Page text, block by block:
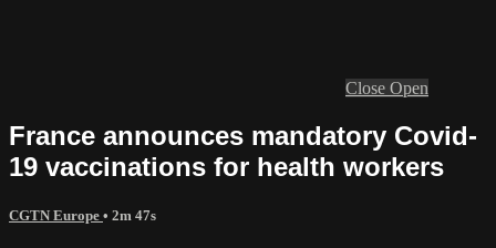
Close Open
France announces mandatory Covid-
19 vaccinations for health workers
CGTN Europe • 2m 47s